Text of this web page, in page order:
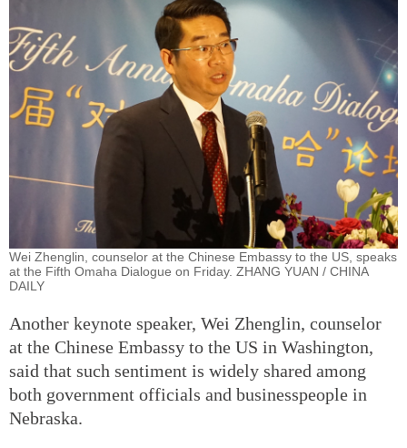
Wei Zhenglin, counselor at the Chinese Embassy to the US, speaks
at the Fifth Omaha Dialogue on Friday. ZHANG YUAN / CHINA
DAILY
Another keynote speaker, Wei Zhenglin, counselor
at the Chinese Embassy to the US in Washington,
said that such sentiment is widely shared among
both government officials and businesspeople in
Nebraska.